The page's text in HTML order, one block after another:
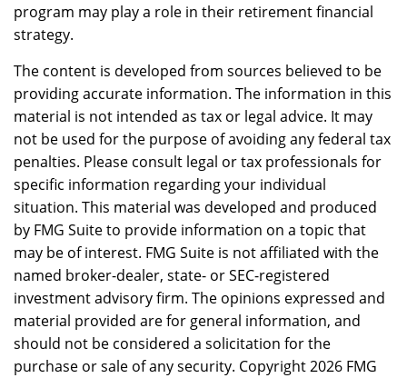
program may play a role in their retirement financial
strategy.
The content is developed from sources believed to be
providing accurate information. The information in this
material is not intended as tax or legal advice. It may
not be used for the purpose of avoiding any federal tax
penalties. Please consult legal or tax professionals for
specific information regarding your individual
situation. This material was developed and produced
by FMG Suite to provide information on a topic that
may be of interest. FMG Suite is not affiliated with the
named broker-dealer, state- or SEC-registered
investment advisory firm. The opinions expressed and
material provided are for general information, and
should not be considered a solicitation for the
purchase or sale of any security. Copyright2026 FMG